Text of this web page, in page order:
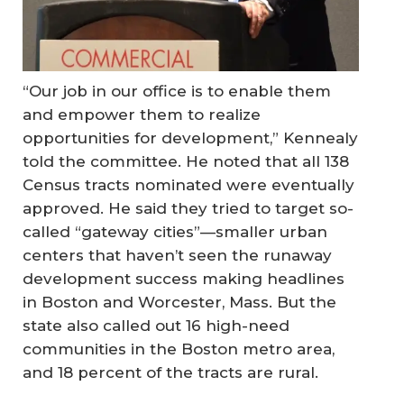
“Our job in our office is to enable them
and empower them to realize
opportunities for development,” Kennealy
told the committee. He noted that all 138
Census tracts nominated were eventually
approved. He said they tried to target so-
called “gateway cities”—smaller urban
centers that haven’t seen the runaway
development success making headlines
in Boston and Worcester, Mass. But the
state also called out 16 high-need
communities in the Boston metro area,
and 18 percent of the tracts are rural.